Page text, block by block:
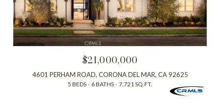
$21,000,000
4601 PERHAM ROAD, CORONA DEL MAR, CA 92625
5 BEDS 6 BATHS 7,721 SQ.FT.